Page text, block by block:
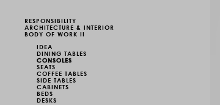
RESPONSIBILITY
ARCHITECTURE & INTERIOR
BODY OF WORK II
IDEA
DINING TABLES
CONSOLES
SEATS
COFFEE TABLES
SIDE TABLES
CABINETS
BEDS
DESKS